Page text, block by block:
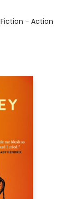
- Action